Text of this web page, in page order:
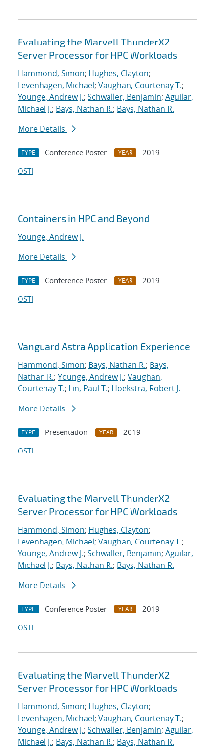
Evaluating the Marvell ThunderX2
Server Processor for HPC Workloads
Hammond, Simon; Hughes, Clayton;
Levenhagen, Michael; Vaughan, Courtenay T.;
Younge, Andrew J.; Schwaller, Benjamin; Aguilar,
Michael J.; Bays, Nathan R.; Bays, Nathan R.
More Details
TYPE Conference Poster YEAR
2019
OSTI
Containers in HPC and Beyond
Younge, Andrew J.
More Details
TYPE Conference Poster YEAR
2019
OSTI
Vanguard Astra Application Experience
Hammond, Simon; Bays, Nathan R.; Bays,
Nathan R.; Younge, Andrew J.; Vaughan,
Courtenay T.; Lin, Paul T.; Hoekstra, Robert J.
More Details
TYPE Presentation YEAR
2019
OSTI
Evaluating the Marvell ThunderX2
Server Processor for HPC Workloads
Hammond, Simon; Hughes, Clayton;
Levenhagen, Michael; Vaughan, Courtenay T.;
Younge, Andrew J.; Schwaller, Benjamin; Aguilar,
Michael J.; Bays, Nathan R.; Bays, Nathan R.
More Details
TYPE Conference Poster YEAR
2019
OSTI
Evaluating the Marvell ThunderX2
Server Processor for HPC Workloads
Hammond, Simon; Hughes, Clayton;
Levenhagen, Michael; Vaughan, Courtenay T.;
Younge, Andrew J.; Schwaller, Benjamin; Aguilar,
Michael J.; Bays, Nathan R.; Bays, Nathan R.